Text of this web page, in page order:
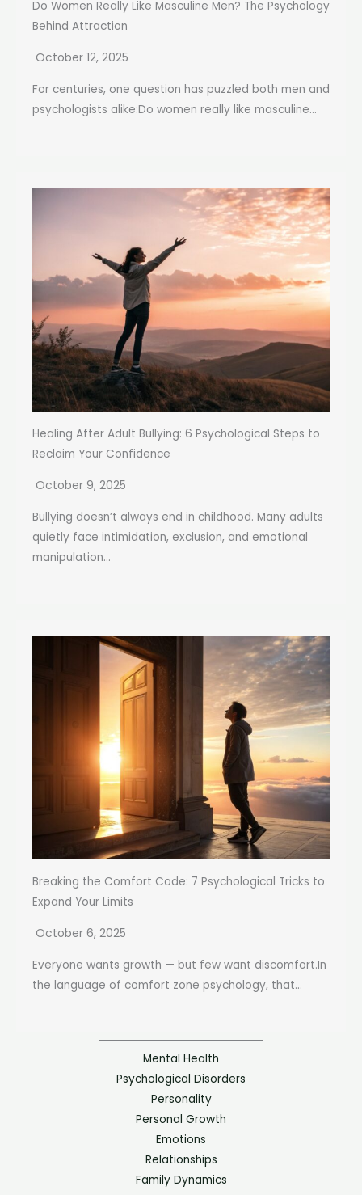
Do Women Really Like Masculine Men? The Psychology
Behind Attraction
October 12, 2025
For centuries, one question has puzzled both men and
psychologists alike:Do women really like masculine...
Healing After Adult Bullying: 6 Psychological Steps to
Reclaim Your Confidence
October 9, 2025
Bullying doesn’t always end in childhood. Many adults
quietly face intimidation, exclusion, and emotional
manipulation...
Breaking the Comfort Code: 7 Psychological Tricks to
Expand Your Limits
October 6, 2025
Everyone wants growth — but few want discomfort.In
the language of comfort zone psychology, that...
Mental Health
Psychological Disorders
Personality
Personal Growth
Emotions
Relationships
Family Dynamics